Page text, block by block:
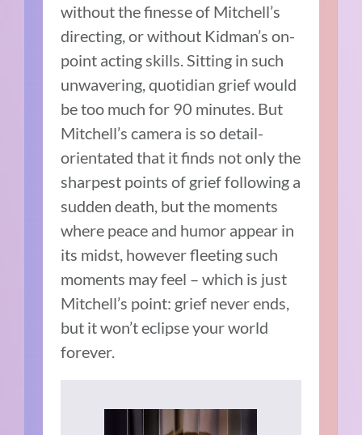
without the finesse of Mitchell’s
directing, or without Kidman’s on-
point acting skills. Sitting in such
unwavering, quotidian grief would
be too much for 90 minutes. But
Mitchell’s camera is so detail-
orientated that it finds not only the
sharpest points of grief following a
sudden death, but the moments
where peace and humor appear in
its midst, however fleeting such
moments may feel – which is just
Mitchell’s point: grief never ends,
but it won’t eclipse your world
forever.